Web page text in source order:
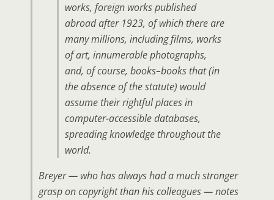
works, foreign works published
abroad after 1923, of which there are
many millions, including films, works
of art, innumerable photographs,
and, of course, books–books that (in
the absence of the statute) would
assume their rightful places in
computer-accessible databases,
spreading knowledge throughout the
world.
Breyer — who has always had a much stronger
grasp on copyright than his colleagues — notes